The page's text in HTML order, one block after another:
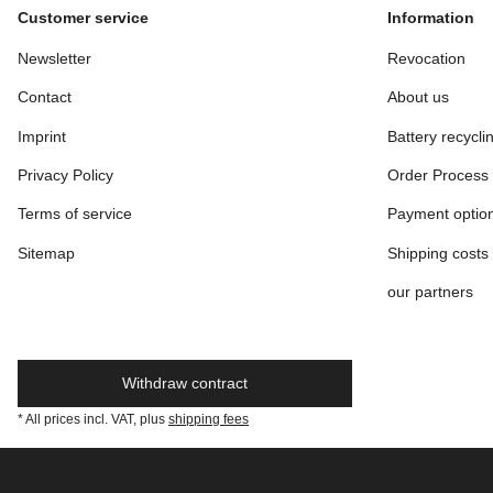
Customer service
Newsletter
Contact
Imprint
Privacy Policy
Terms of service
Sitemap
Information
Revocation
About us
Battery
Order Process
Payment
Shipping costs
our partners
Withdraw contract
* All prices incl. VAT, plus shipping fees